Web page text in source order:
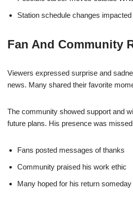
Station schedule changes impacted
Fan And Community
Viewers expressed surprise and
news. Many shared their favorite
The community showed support and
future plans. His presence was
Fans posted messages of thanks
Community praised his work ethic
Many hoped for his return someday